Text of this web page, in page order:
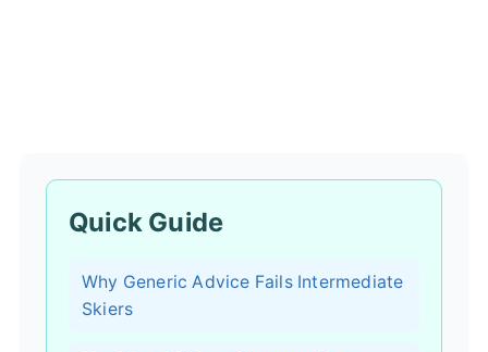
Quick Guide
Why Generic Advice Fails Intermediate
Skiers